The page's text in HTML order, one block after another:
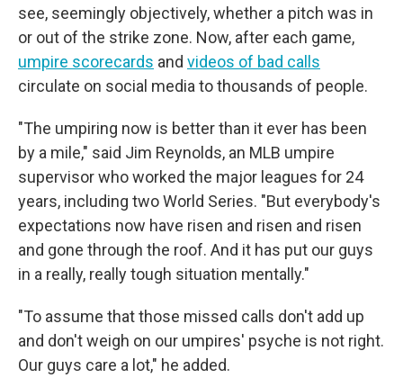
see, seemingly objectively, whether a pitch was in
or out of the strike zone. Now, after each game,
umpire scorecards and videos of bad calls
circulate on social media to thousands of people.
"The umpiring now is better than it ever has been
by a mile," said Jim Reynolds, an MLB umpire
supervisor who worked the major leagues for 24
years, including two World Series. "But everybody's
expectations now have risen and risen and risen
and gone through the roof. And it has put our guys
in a really, really tough situation mentally."
"To assume that those missed calls don't add up
and don't weigh on our umpires' psyche is not right.
Our guys care a lot," he added.